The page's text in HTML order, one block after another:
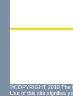
©COPYRIGHT 2010 The
Use of this site signifies